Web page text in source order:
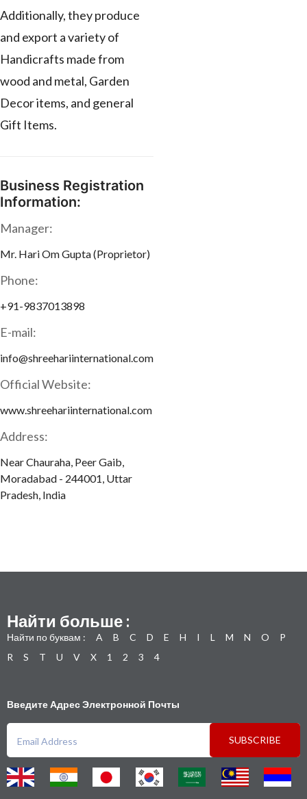
Additionally, they produce
and export a variety of
Handicrafts made from
wood and metal, Garden
Decor items, and general
Gift Items.
Business Registration
Information:
Manager:
Mr. Hari Om Gupta (Proprietor)
Phone:
+91-9837013898
E-mail:
info@shreehariinternational.com
Official Website:
www.shreehariinternational.com
Address:
Near Chauraha, Peer Gaib,
Moradabad - 244001, Uttar
Pradesh, India
Найти больше :
Найти по буквам : A B C D E H I L M N O
P
R
S T U V X 1 2 3 4
Введите Адрес Электронной Почты
SUBSCRIBE